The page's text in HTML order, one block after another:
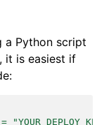
a Python script
it is easiest if
=